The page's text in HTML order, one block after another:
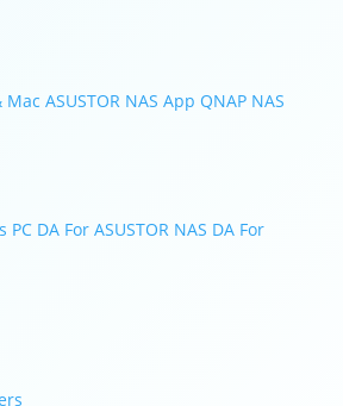
Mac ASUSTOR NAS App QNAP NAS
PC DA For ASUSTOR NAS DA For